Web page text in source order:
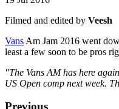
Filmed and edited by Veesh
Vans Am Jam 2016 went
least a few soon to be pros
"The Vans AM has here
US Open comp next week.